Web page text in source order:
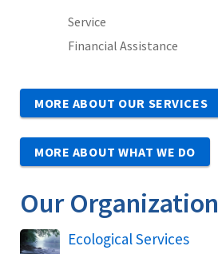
Service
Financial Assistance
MORE ABOUT OUR SERVICES
MORE ABOUT WHAT WE DO
Our Organization
Ecological Services